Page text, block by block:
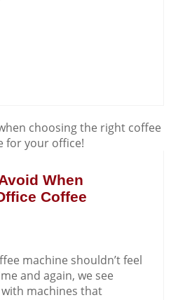
When
Coffee
machine shouldn’t feel
and again, we see
machines that